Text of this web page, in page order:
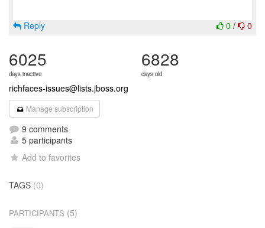
0 / 0
Reply
6025
days inactive
6828
days old
richfaces-issues@lists.jboss.org
Manage subscription
9 comments
5 participants
Add to favorites
TAGS (0)
PARTICIPANTS (5)